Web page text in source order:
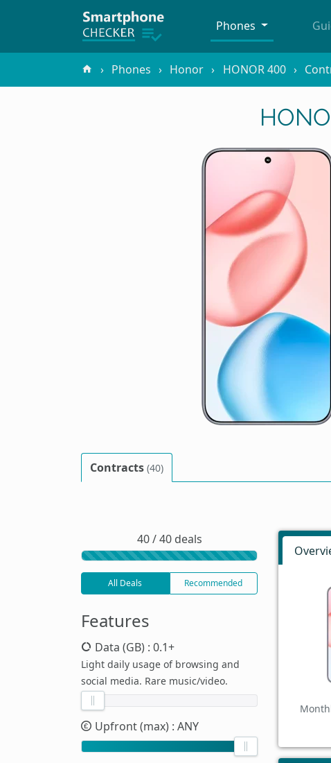
Phones
Phones Honor HONOR 400
Contracts (40)
40 / 40 deals
All Deals Recommended
Features
Data (GB) : 0.1+
Light daily usage of browsing and
social media. Rare music/video.
Upfront (max) : ANY